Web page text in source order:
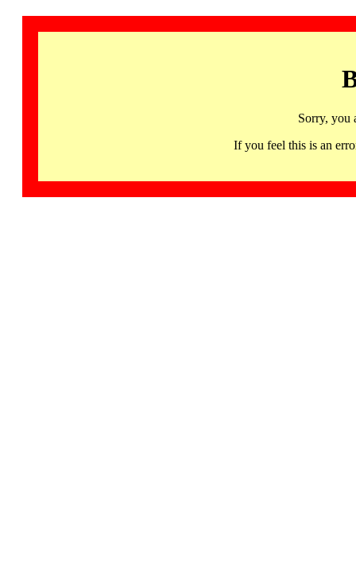
Sorry, you
If you feel this is an